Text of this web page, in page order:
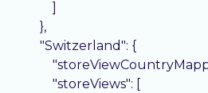
            },
"Switzerland": {
"storeViews": [